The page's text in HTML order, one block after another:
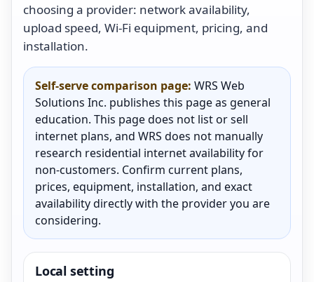
choosing a provider: network availability,
upload speed, Wi-Fi equipment, pricing, and
installation.
Self-serve comparison page: WRS Web
Solutions Inc. publishes this page as general
education. This page does not list or sell
internet plans, and WRS does not manually
research residential internet availability for
non-customers. Confirm current plans,
prices, equipment, installation, and exact
availability directly with the provider you are
considering.
Local setting